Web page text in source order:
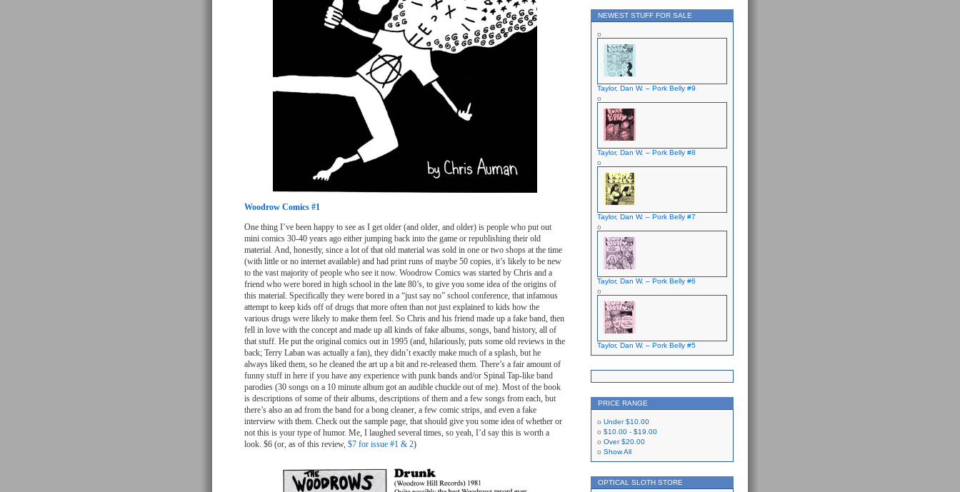
Woodrow Comics #1
One thing I’ve been happy to see as I get older (and older, and older) is people who put out
mini comics 30-40 years ago either jumping back into the game or republishing their old
material. And, honestly, since a lot of that old material was sold in one or two shops at the time
(with little or no internet available) and had print runs of maybe 50 copies, it’s likely to be new
to the vast majority of people who see it now. Woodrow Comics was started by Chris and a
friend who were bored in high school in the late 80’s, to give you some idea of the origins of
this material. Specifically they were bored in a “just say no” school conference, that infamous
attempt to keep kids off of drugs that more often than not just explained to kids how the
various drugs were likely to make them feel. So Chris and his friend made up a fake band, then
fell in love with the concept and made up all kinds of fake albums, songs, band history, all of
that stuff. He put the original comics out in 1995 (and, hilariously, puts some old reviews in the
back; Terry Laban was actually a fan), they didn’t exactly make much of a splash, but he
always liked them, so he cleaned the art up a bit and re-released them. There’s a fair amount of
funny stuff in here if you have any experience with punk bands and/or Spinal Tap-like band
parodies (30 songs on a 10 minute album got an audible chuckle out of me). Most of the book
is descriptions of some of their albums, descriptions of them and a few songs from each, but
there’s also an ad from the band for a bong cleaner, a few comic strips, and even a fake
interview with them. Check out the sample page, that should give you some idea of whether or
not this is your type of humor. Me, I laughed several times, so yeah, I’d say this is worth a
look. $6 (or, as of this review, $7 for issue #1 & 2)
NEWEST STUFF FOR SALE
Taylor, Dan W. – Pork Belly #9
Taylor, Dan W. – Pork Belly #8
Taylor, Dan W. – Pork Belly #7
Taylor, Dan W. – Pork Belly #6
Taylor, Dan W. – Pork Belly #5
PRICE RANGE
Under$10.00
$10.00 - $19.00
Over$20.00
Show All
OPTICAL SLOTH STORE